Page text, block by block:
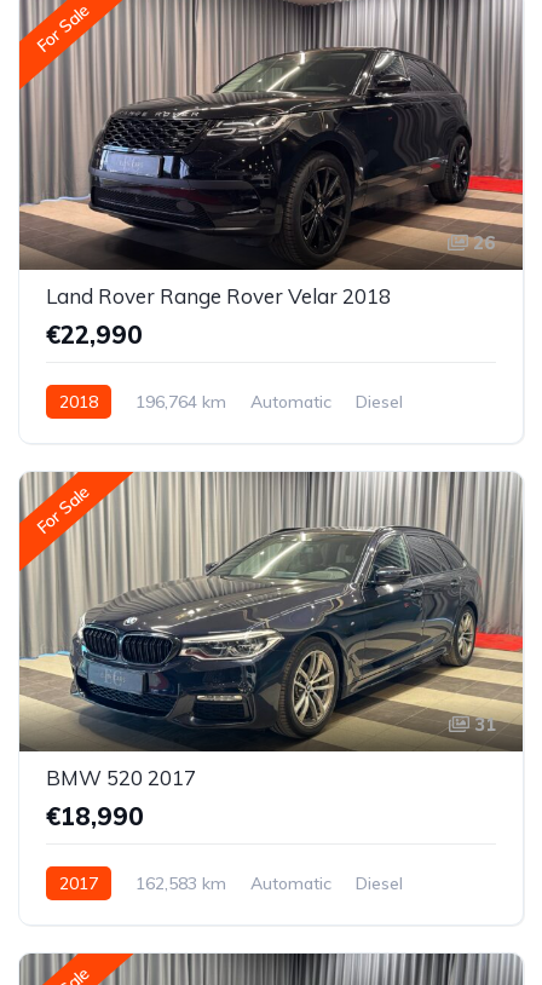
For Sale
26
Land Rover Range Rover Velar 2018
€22,990
2018 196,764 km Automatic
Diesel
For Sale
31
BMW 520 2017
€18,990
2017 162,583 km Automatic
Diesel